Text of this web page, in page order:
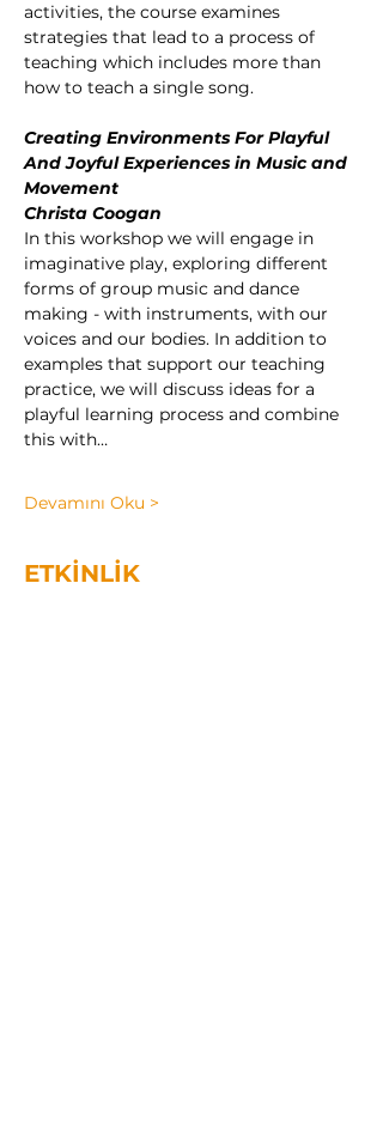
activities, the course examines
strategies that lead to a process of
teaching which includes more than
how to teach a single song.
Creating Environments For Playful
And Joyful Experiences in Music and
Movement
Christa Coogan
In this workshop we will engage in
imaginative play, exploring different
forms of group music and dance
making - with instruments, with our
voices and our bodies. In addition to
examples that support our teaching
practice, we will discuss ideas for a
playful learning process and combine
this with…
Devamını Oku >
ETKİNLİK